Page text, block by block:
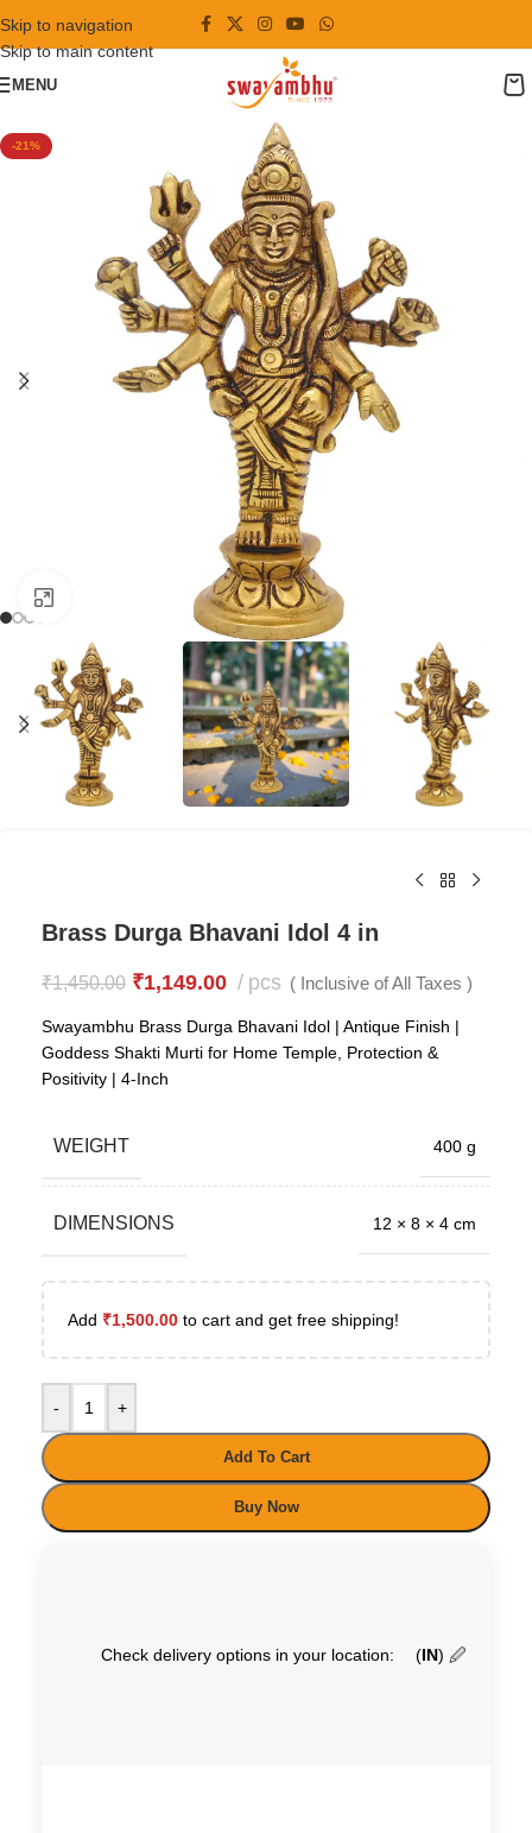
Skip to navigation
Skip to main content
MENU
-21%
Brass Durga Bhavani Idol 4 in
₹1,450.00 ₹1,149.00 pcs ( Inclusive of All Taxes )
Swayambhu Brass Durga Bhavani Idol | Antique Finish |
Goddess Shakti Murti for Home Temple, Protection &
Positivity | 4-Inch
WEIGHT 400 g
DIMENSIONS 12 × 8 × 4 cm
Add ₹1,500.00 to cart and get free shipping!
- +
Add To Cart
Buy Now
Check delivery options in your location: (IN) 🖉